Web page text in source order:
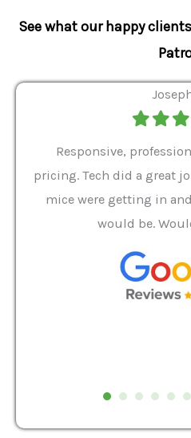
See what our happy
FilledFilled
Responsive,
pricing. Tech did a great
mice were getting in
would be.